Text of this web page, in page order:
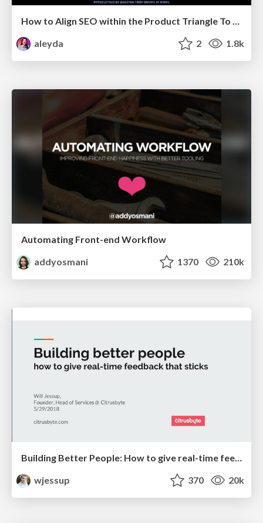
aleyda
2 1.8k
Automating Front-end Workflow
addyosmani
1370 210k
Building Better People: How to give real-time feedback that sticks.
wjessup
370 20k